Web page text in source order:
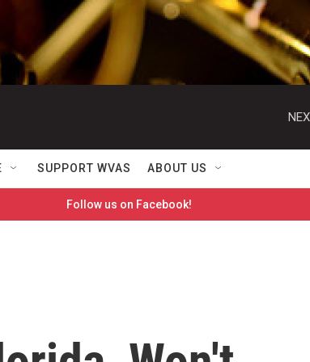
SUPPORT WVAS ABOUT US
Follow us on Facebook!